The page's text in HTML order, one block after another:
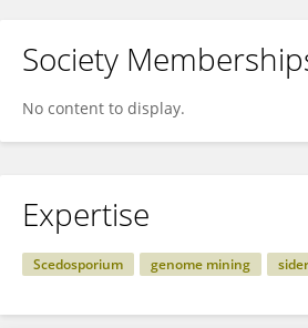
Society
No content to display.
Expertise
Scedosporium genome mining